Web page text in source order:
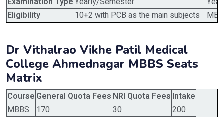
Eligibility
10+2 with PCB as the main subjects
Dr Vithalrao Vikhe Patil Medical
College Ahmednagar MBBS Seats
Matrix
Course General Quota Fees NRI Quota Fees Intake
MBBS
170 30 200